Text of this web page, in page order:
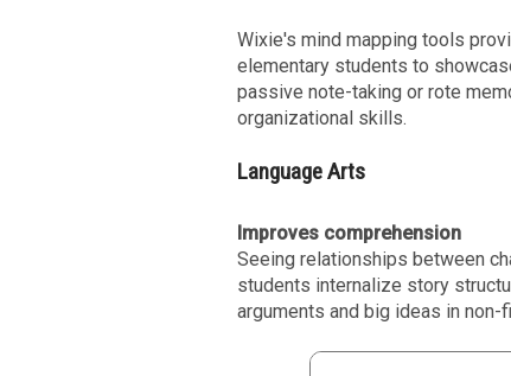
Wixie's mind mapping tools
elementary students to
passive note-taking or rote
organizational skills.
Language Arts
Improves comprehension
Seeing relationships between
students internalize story
arguments and big ideas in